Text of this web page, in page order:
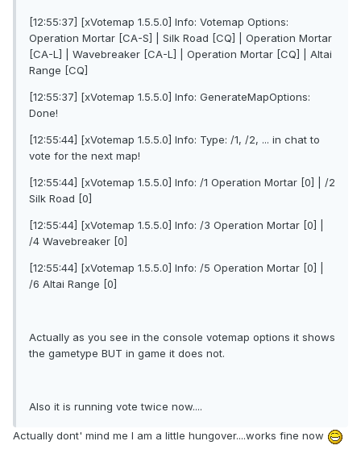
[12:55:37] [xVotemap 1.5.5.0] Info: Votemap Options:
Operation Mortar [CA-S] | Silk Road [CQ] | Operation Mortar
[CA-L] | Wavebreaker [CA-L] | Operation Mortar [CQ] | Altai
Range [CQ]
[12:55:37] [xVotemap 1.5.5.0] Info: GenerateMapOptions:
Done!
[12:55:44] [xVotemap 1.5.5.0] Info: Type: /1, /2, ... in chat to
vote for the next map!
[12:55:44] [xVotemap 1.5.5.0] Info: /1 Operation Mortar [0] | /2
Silk Road [0]
[12:55:44] [xVotemap 1.5.5.0] Info: /3 Operation Mortar [0] |
/4 Wavebreaker [0]
[12:55:44] [xVotemap 1.5.5.0] Info: /5 Operation Mortar [0] |
/6 Altai Range [0]
Actually as you see in the console votemap options it shows
the gametype BUT in game it does not.
Also it is running vote twice now....
Actually dont' mind me I am a little hungover....works fine now